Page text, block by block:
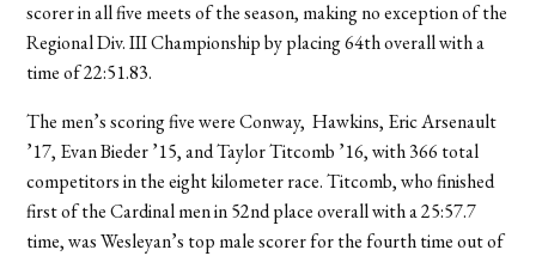
scorer in all five meets of the season, making no exception of the
Regional Div. III Championship by placing 64th overall with a
time of 22:51.83.
The men’s scoring five were Conway, Hawkins, Eric Arsenault
’17, Evan Bieder ’15, and Taylor Titcomb ’16, with 366 total
competitors in the eight kilometer race. Titcomb, who finished
first of the Cardinal men in 52nd place overall with a 25:57.7
time, was Wesleyan’s top male scorer for the fourth time out of